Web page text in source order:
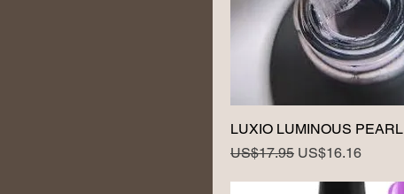
LUXIO LUMINOUS PEARL
Regular Price
US$17.95 Sale Price
US$16.16